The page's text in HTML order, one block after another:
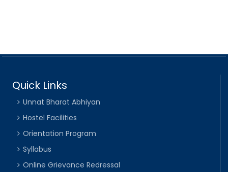
Quick Links
Unnat Bharat Abhiyan
Hostel Facilities
Orientation Program
Syllabus
Online Grievance Redressal